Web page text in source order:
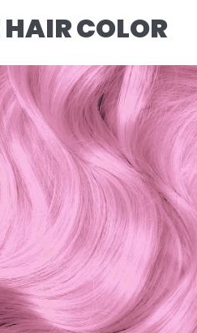
COLOR